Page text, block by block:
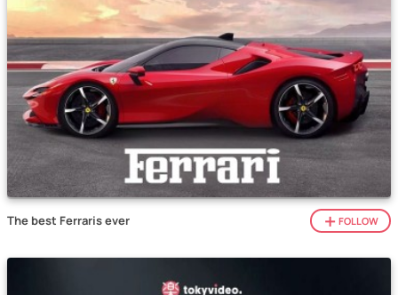
The best Ferraris ever FOLLOW